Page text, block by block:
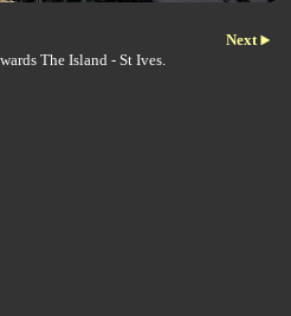
Next
The Island - St Ives.